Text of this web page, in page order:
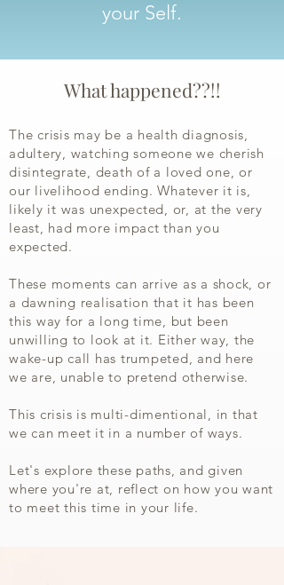
your Self.
What happened??!!
The crisis may be a health diagnosis,
adultery, watching someone we cherish
disintegrate, death of a loved one, or
our livelihood ending. Whatever it is,
likely it was unexpected, or, at the very
least, had more impact than you
expected.
These moments can arrive as a shock, or
a dawning realisation that it has been
this way for a long time, but been
unwilling to look at it. Either way, the
wake-up call has trumpeted, and here
we are, unable to pretend otherwise.
This crisis is multi-dimentional, in that
we can meet it in a number of ways.
Let's explore these paths, and given
where you're at, reflect on how you want
to meet this time in your life.​